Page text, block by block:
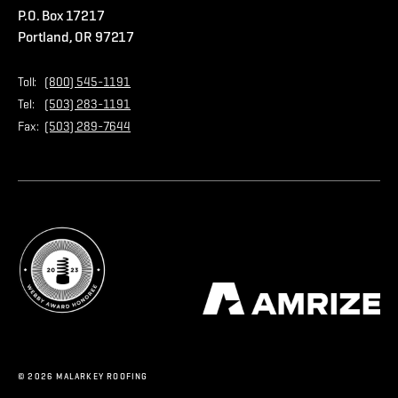
Contact Us
Privacy Policy
Store
P.O. Box 17217
Portland, OR 97217
Toll:
(800) 545-1191
Tel:
(503) 283-1191
Fax: (503) 289-7644
© 2026 MALARKEY ROOFING